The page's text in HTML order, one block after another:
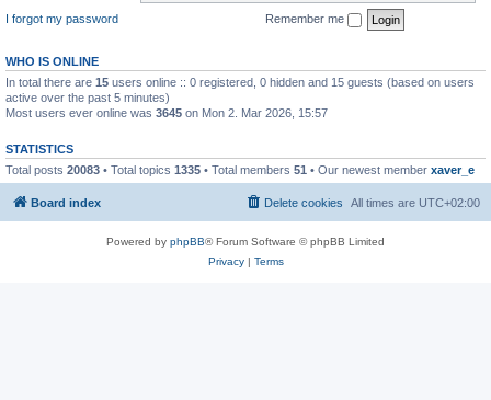
I forgot my password
Remember me
WHO IS ONLINE
In total there are 15 users online :: 0 registered, 0 hidden and 15 guests (based on users
active over the past 5 minutes)
Most users ever online was 3645 on Mon 2. Mar 2026, 15:57
STATISTICS
Total posts 20083 • Total topics 1335 • Total members 51 • Our newest member xaver_e
Board index All times are UTC+02:00
Delete cookies
Powered by phpBB® Forum Software © phpBB Limited
Privacy| Terms